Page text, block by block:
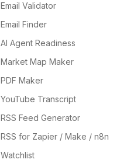
Email Validator
Email Finder
AI Agent Readiness
Market Map Maker
PDF Maker
YouTube Transcript
RSS Feed Generator
RSS for Zapier / Make / n8n
Watchlist